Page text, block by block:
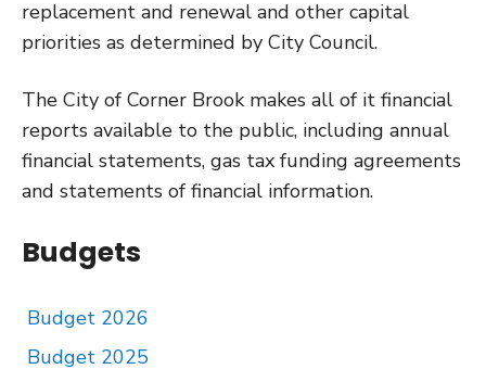
replacement and renewal and other capital
priorities as determined by City Council.
The City of Corner Brook makes all of it financial
reports available to the public, including annual
financial statements, gas tax funding agreements
and statements of financial information.
Budgets
Budget 2026
Budget 2025